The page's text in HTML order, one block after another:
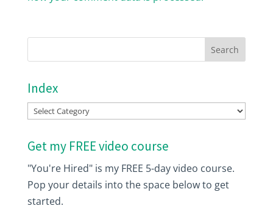
Index
Index
Get my FREE video course
"You're Hired" is my FREE 5-day video course.
Pop your details into the space below to get
started.